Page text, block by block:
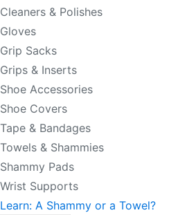
Cleaners & Polishes
Gloves
Grip Sacks
Grips & Inserts
Shoe Accessories
Shoe Covers
Tape & Bandages
Towels & Shammies
Shammy Pads
Wrist Supports
Learn: A Shammy or a Towel?